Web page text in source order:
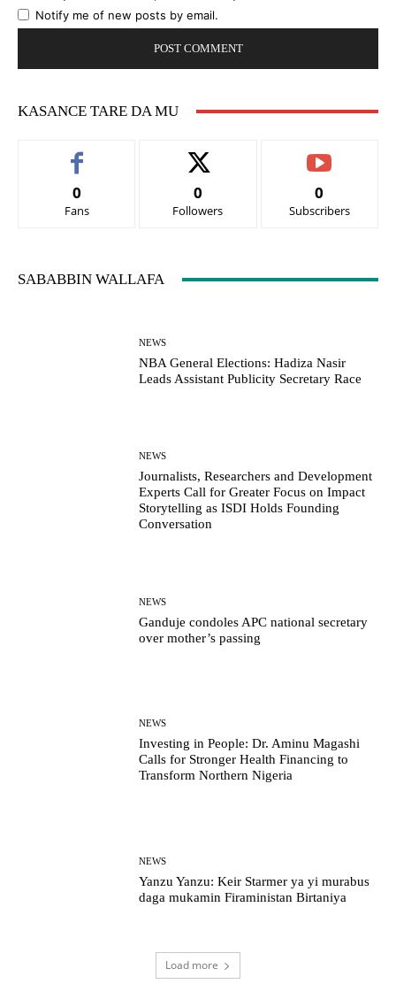
Notify me of new posts by email.
KASANCE TARE DA MU
0
Fans
0
Followers
0
Subscribers
SABABBIN WALLAFA
NEWS
NBA General Elections: Hadiza Nasir
Leads Assistant Publicity Secretary Race
NEWS
Journalists, Researchers and Development
Experts Call for Greater Focus on Impact
Storytelling as ISDI Holds Founding
Conversation
NEWS
Ganduje condoles APC national secretary
over mother’s passing
NEWS
Investing in People: Dr. Aminu Magashi
Calls for Stronger Health Financing to
Transform Northern Nigeria
NEWS
Yanzu Yanzu: Keir Starmer ya yi murabus
daga mukamin Firaministan Birtaniya
Load more